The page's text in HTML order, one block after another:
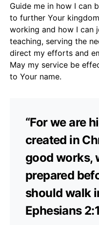
Guide me in how I can
to further Your
working and how I can
teaching, serving the
direct my efforts and
May my service be
to Your name.
“For we are
created in
good works,
prepared
should walk
Ephesians